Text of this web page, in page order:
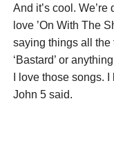
And it’s cool. We’re
love ’On With The
saying things all the
‘Bastard’ or
I love those songs.
John 5 said.